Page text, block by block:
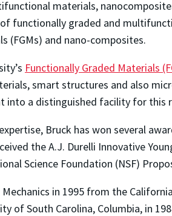
materials,
functionally graded and
(FGMs) and nano-composites.
Functionally Graded Materials
smart structures and also
into a distinguished facility for this
Bruck has won several
the A.J. Durelli Innovative
Science Foundation (NSF)
in 1995 from the
of South Carolina, Columbia, in